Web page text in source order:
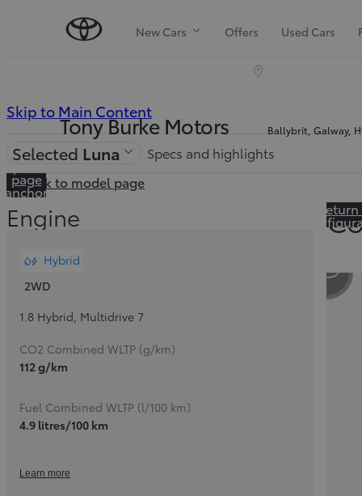
New Cars Offers Used Cars
Tony Burke Motors Ballybrit, Galway,
Skip to Main Content
Enter)
Price is updated The price of your configuration is €41,260
Selected Luna Specs and highlights
Back to model page
to In-
page
anchor
Return
Engine
Hybrid
2WD
1.8 Hybrid, Multidrive 7
CO2 Combined WLTP (g/km)
112 g/km
Fuel Combined WLTP (l/100 km)
4.9 litres/100 km
Learn more